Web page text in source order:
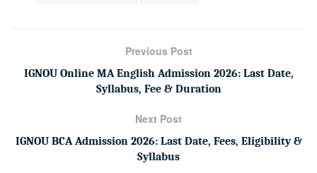
Previous Post
IGNOU Online MA English Admission 2026: Last Date,
Syllabus, Fee & Duration
Next Post
IGNOU BCA Admission 2026: Last Date, Fees, Eligibility &
Syllabus